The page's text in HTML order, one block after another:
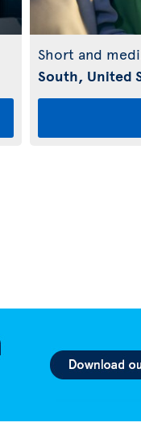
Short and
South, United